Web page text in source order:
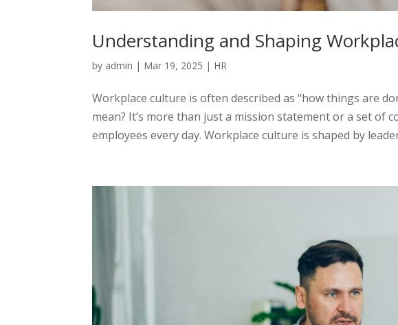
Understanding and Shaping
by admin | Mar 19, 2025 | HR
Workplace culture is often described as “how things are
mean? It’s more than just a mission statement or a set of
employees every day. Workplace culture is shaped by